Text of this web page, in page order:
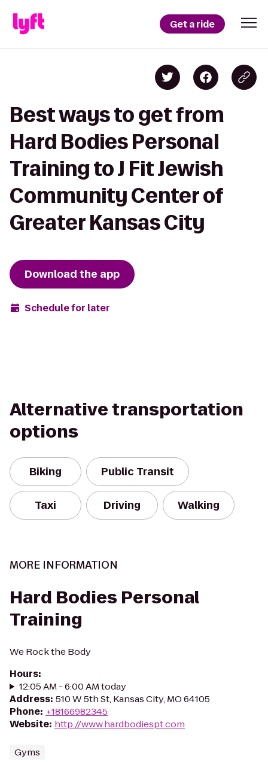
Get a ride
Best ways to get from
Hard Bodies Personal
Training to J Fit Jewish
Community Center of
Greater Kansas City
Download the app
Schedule for later
Alternative transportation
options
Biking Public Transit
Taxi Driving Walking
MORE INFORMATION
Hard Bodies Personal
Training
We Rock the Body
Hours:
12:05 AM - 6:00 AM today
Address: 510 W 5th St, Kansas City, MO 64105
Phone: +18166982345
Website: http://www.hardbodiespt.com
Gyms